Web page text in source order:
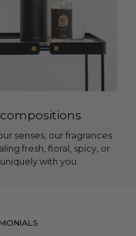
senses, our fragrances
fresh, floral, spicy, or
with you.